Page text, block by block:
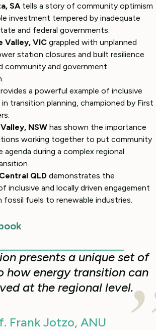
SA tells a story of community optimism
investment tempered by inadequate
and federal governments.
Valley, VIC grappled with unplanned
station closures and built resilience
community and government
a powerful example of inclusive
transition planning, championed by First
NSW has shown the importance
working together to put community
agenda during a complex regional
QLD demonstrates the
inclusive and locally driven engagement
fuels to renewable industries.
presents a unique set of
how energy transition can
at the regional level.
Frank Jotzo, ANU